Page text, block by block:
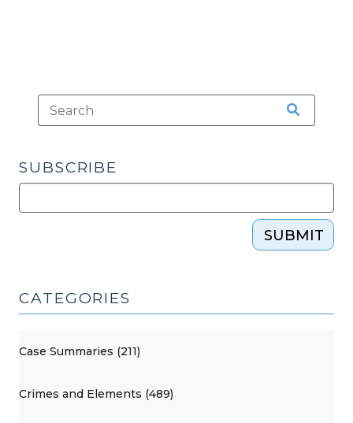
SUBSCRIBE
SUBMIT
CATEGORIES
Case Summaries (211)
Crimes and Elements (489)